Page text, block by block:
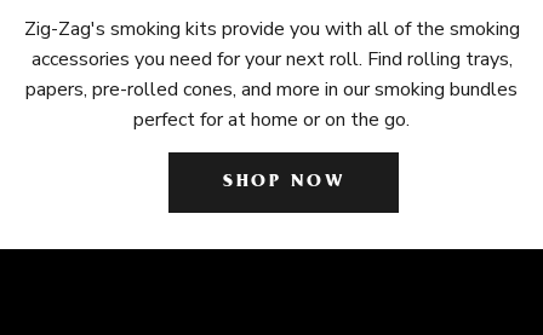
Zig-Zag's smoking kits provide you with all of the smoking
accessories you need for your next roll. Find rolling trays,
papers, pre-rolled cones, and more in our smoking bundles
perfect for at home or on the go.
SHOP NOW